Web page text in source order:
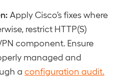
Apply Cisco’s fixes where
restrict HTTP(S)
component. Ensure
managed and
a configuration audit.